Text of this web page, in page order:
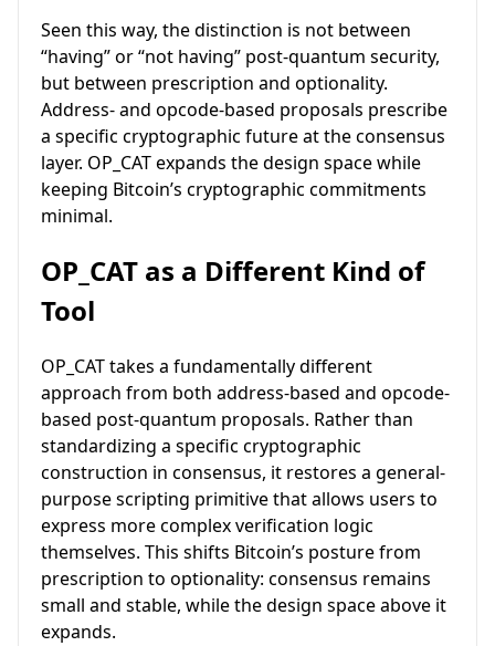
Seen this way, the distinction is not between
“having” or “not having” post-quantum security,
but between prescription and optionality.
Address- and opcode-based proposals prescribe
a specific cryptographic future at the consensus
layer. OP_CAT expands the design space while
keeping Bitcoin’s cryptographic commitments
minimal.
OP_CAT as a Different Kind of
Tool
OP_CAT takes a fundamentally different
approach from both address-based and opcode-
based post-quantum proposals. Rather than
standardizing a specific cryptographic
construction in consensus, it restores a general-
purpose scripting primitive that allows users to
express more complex verification logic
themselves. This shifts Bitcoin’s posture from
prescription to optionality: consensus remains
small and stable, while the design space above it
expands.